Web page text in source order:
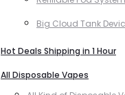
Big Cloud Tank
Hot Deals Shipping in 1 Hour
All Disposable Vapes